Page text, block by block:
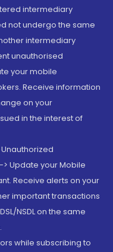
intermediary
not undergo the same
intermediary
unauthorised
your mobile
Receive information
on your
in the interest of
Update your Mobile
Receive alerts on your
important transactions
NSDL on the same
while subscribing to